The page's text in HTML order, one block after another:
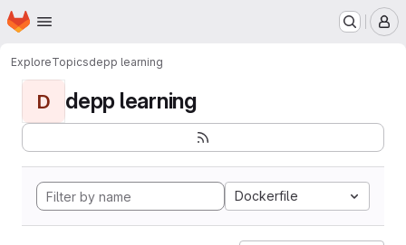
Skip to main content
Homepage
ExploreTopicsdepp learning
D depp learning
Dockerfile